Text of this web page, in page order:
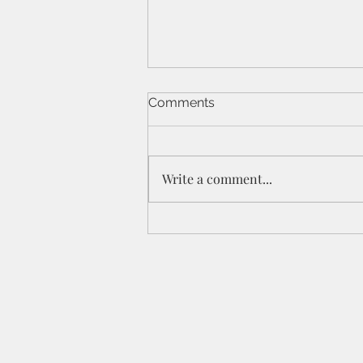
Comments
Write a comment...